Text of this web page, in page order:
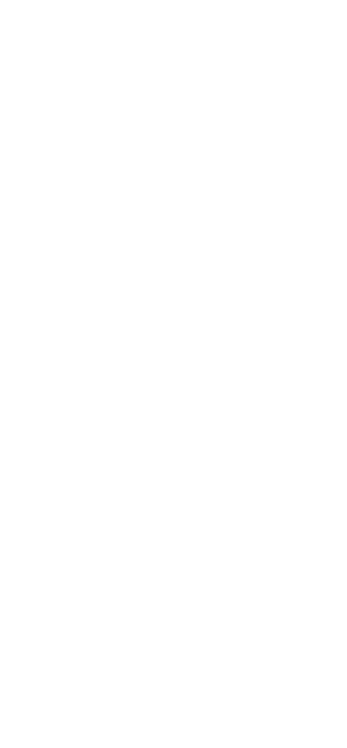
recommend Echo
fast amazing
through the
Christine Gibson it
been possible
assistance, your
way. Echo Finance
to have such a
on their team.